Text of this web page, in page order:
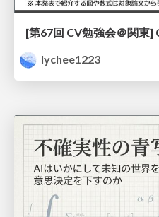
lychee1223